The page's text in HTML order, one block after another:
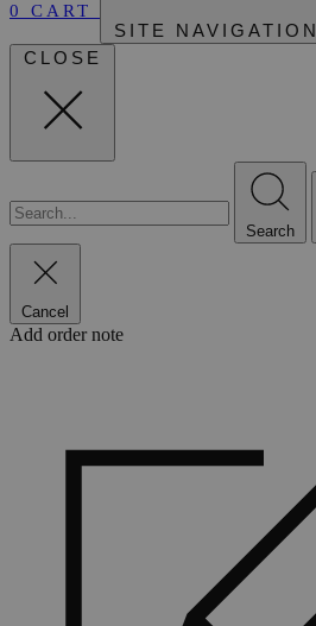
0 CART
SITE NAVIGATION
CLOSE
Search
Cancel
Add order note